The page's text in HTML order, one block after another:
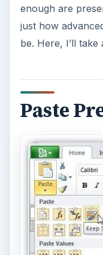
The Paste
one of those